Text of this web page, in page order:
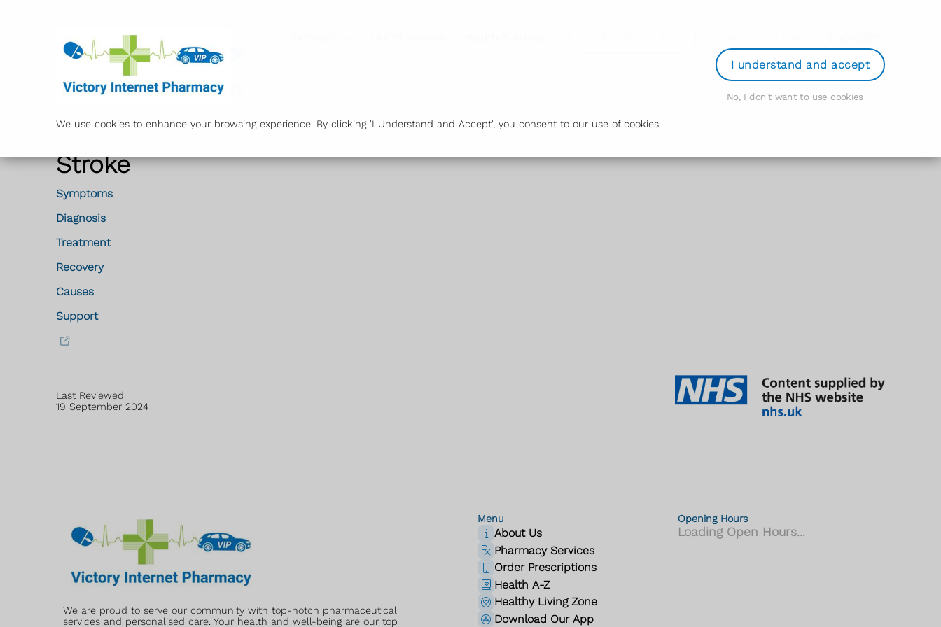
We use cookies to enhance your browsing experience. By clicking 'I Understand and Accept', you consent to our use of cookies.
I understand and accept
No, I don't want to use cookies
Stroke
Symptoms
Diagnosis
Treatment
Recovery
Causes
Support
Last Reviewed
19 September 2024
We are proud to serve our community with top-notch pharmaceutical
services and personalised care. Your health and well-being are our top
Menu
About Us
Pharmacy Services
Order Prescriptions
Health A-Z
Healthy Living Zone
Download Our App
Opening Hours
Loading Open Hours...